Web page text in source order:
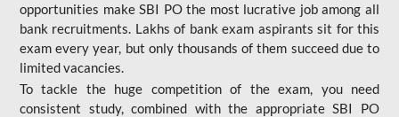
opportunities make SBI PO the most lucrative job among all
bank recruitments. Lakhs of bank exam aspirants sit for this
exam every year, but only thousands of them succeed due to
limited vacancies.
To tackle the huge competition of the exam, you need
consistent study, combined with the appropriate SBI PO